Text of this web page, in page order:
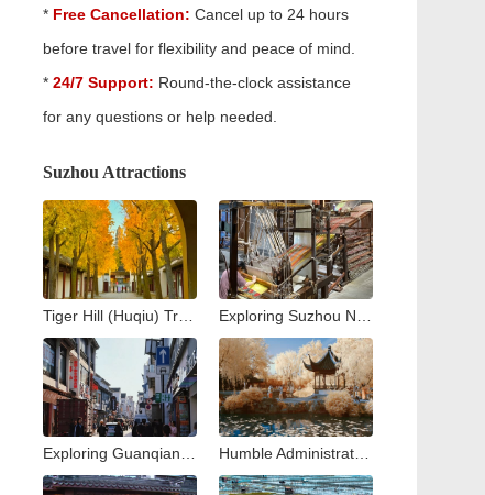
* Free Cancellation: Cancel up to 24 hours
before travel for flexibility and peace of mind.
* 24/7 Support: Round-the-clock assistance
for any questions or help needed.
Suzhou Attractions